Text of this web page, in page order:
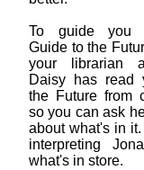
To guide you
Guide to the
your librarian
Daisy has read
the Future from
so you can ask
about what's in
interpreting
what's in store.